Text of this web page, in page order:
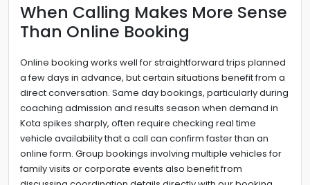
When Calling Makes More Sense
Than Online Booking
Online booking works well for straightforward trips planned
a few days in advance, but certain situations benefit from a
direct conversation. Same day bookings, particularly during
coaching admission and results season when demand in
Kota spikes sharply, often require checking real time
vehicle availability that a call can confirm faster than an
online form. Group bookings involving multiple vehicles for
family visits or corporate events also benefit from